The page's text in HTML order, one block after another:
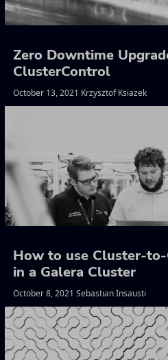
Zero Downtime
ClusterControl
October 13, 2021 Krzysztof Ksiazek
How to use Cluster-
in a Galera Cluster
October 8, 2021 Sebastian Insausti